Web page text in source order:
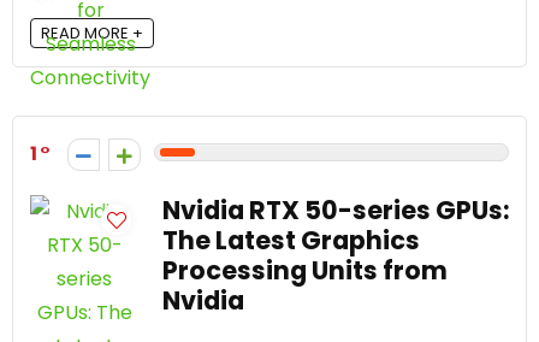
READ MORE +
1
Nvidia RTX 50-series GPUs:
The Latest Graphics
Processing Units from
Nvidia